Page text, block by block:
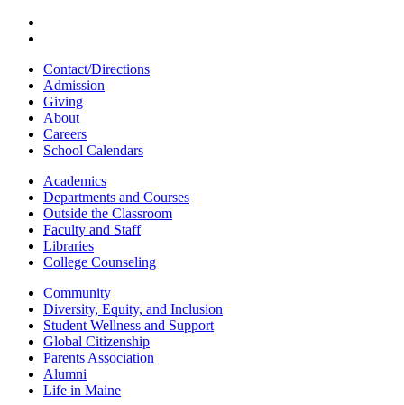
Contact/Directions
Admission
Giving
About
Careers
School Calendars
Academics
Departments and Courses
Outside the Classroom
Faculty and Staff
Libraries
College Counseling
Community
Diversity, Equity, and Inclusion
Student Wellness and Support
Global Citizenship
Parents Association
Alumni
Life in Maine